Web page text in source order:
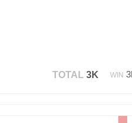
TOTAL 3K WIN